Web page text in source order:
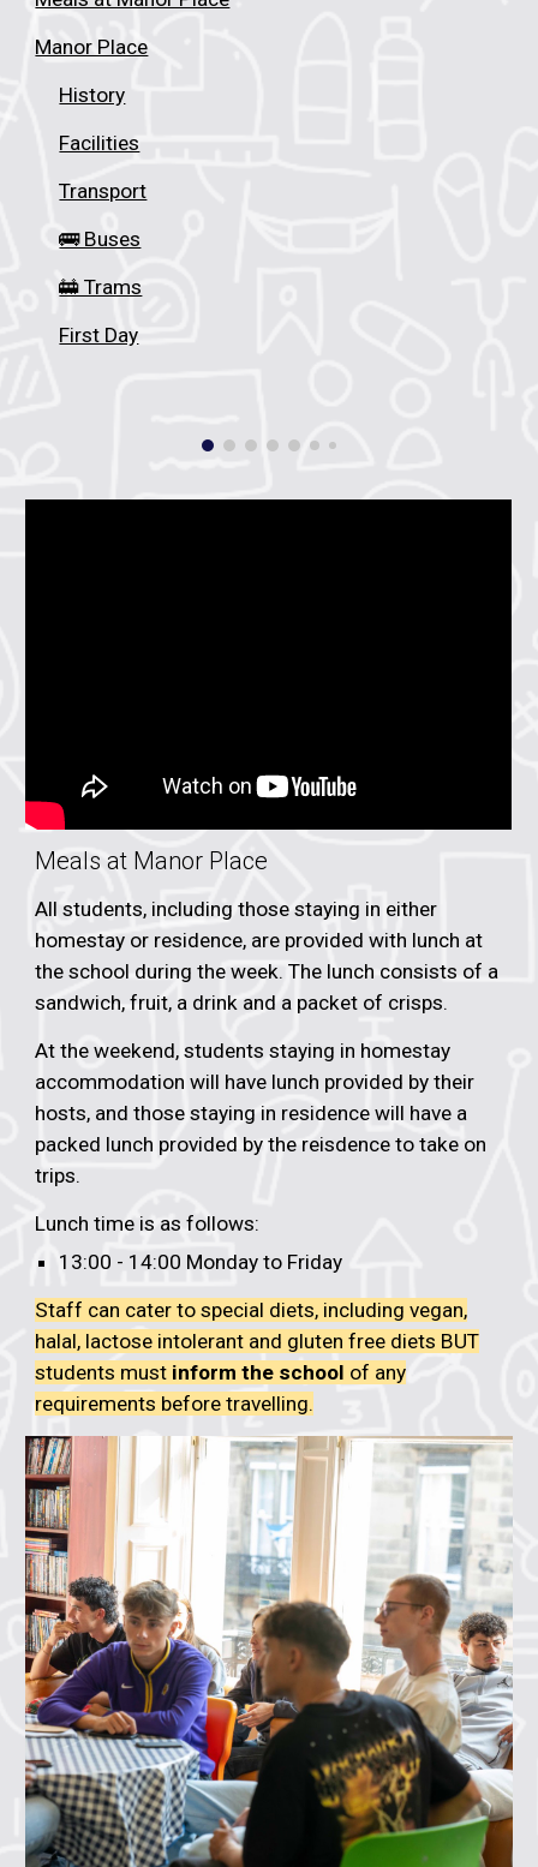
Manor Place
History
Facilities
Transport
🚌 Buses
🚋 Trams
First Day
Meals at Manor Place
All students, including those staying in either
homestay or residence, are provided with lunch at
the school during the week. The lunch consists of a
sandwich, fruit, a drink and a packet of crisps.
At the weekend, students staying in homestay
accommodation will have lunch provided by their
hosts, and those staying in residence will have a
packed lunch provided by the reisdence to take on
trips.
Lunch time is as follows:
13:00 - 14:00 Monday to Friday
Staff can cater to special diets, including vegan,
halal, lactose intolerant and gluten free diets BUT
students must inform the school of any
requirements before travelling.